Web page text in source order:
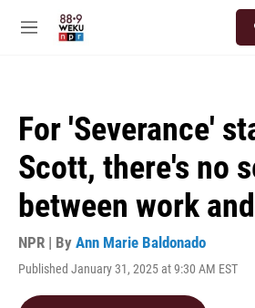
M
For 'Severance'
Scott, there's no
between work
NPR | By Ann Marie Baldonado
Published January 31, 2025 at 9:30 AM EST